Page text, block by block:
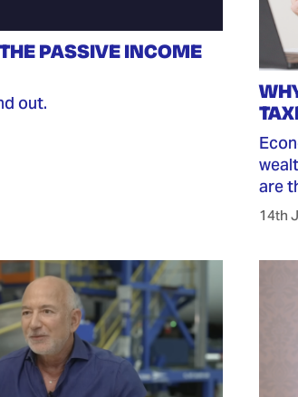
PASSIVE INCOME
out.
are
14th